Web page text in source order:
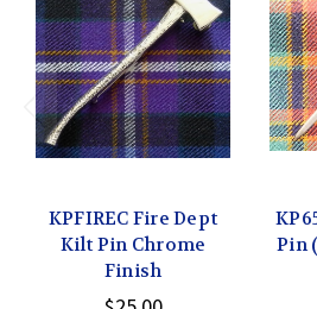
KPFIREC Fire Dept
Kilt Pin Chrome
Finish
Pin